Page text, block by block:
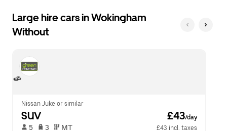
Large hire cars in Wokingham
Without
Nissan Juke or similar
SUV £43/day
5 3 MT
£43 incl. taxes